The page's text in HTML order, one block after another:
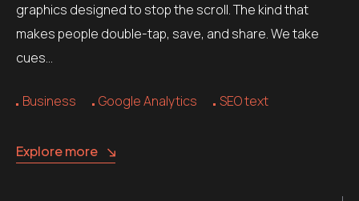
graphics designed to stop the scroll. The kind that
makes people double-tap, save, and share. We take
cues…
Business Google Analytics SEO text
Explore more